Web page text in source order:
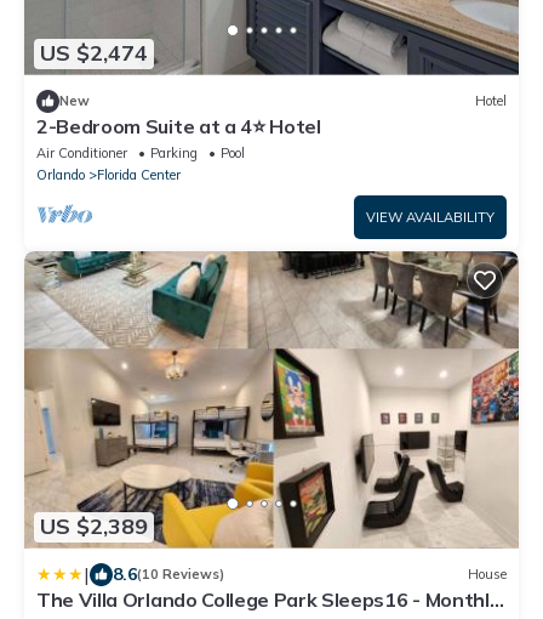
US $2,474
New Hotel
2-Bedroom Suite at a 4⭐️ Hotel
Air Conditioner Parking
Pool
Orlando
Florida Center
VIEW AVAILABILITY
US $2,389
| 8.6(10 Reviews) House
The Villa Orlando College Park Sleeps16 - Monthly